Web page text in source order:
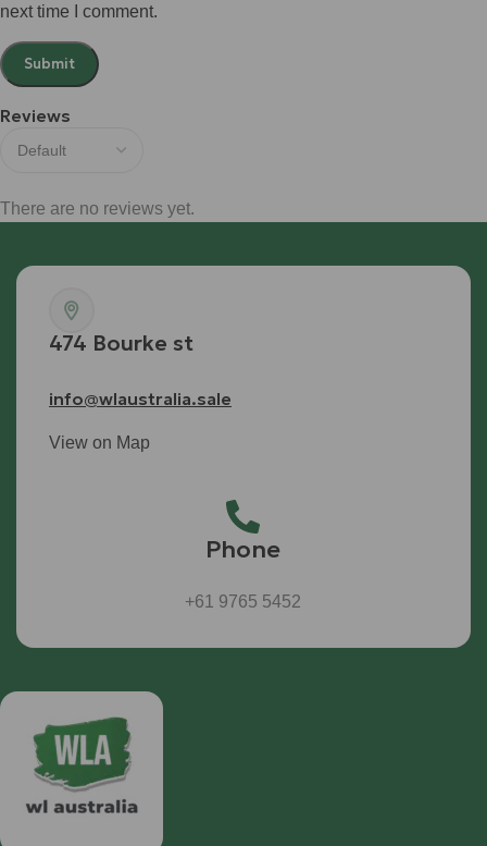
Reviews
There are no reviews yet.
next time I comment.
474 Bourke st
info@wlaustralia.sale
View on Map
Phone
+61 9765 5452